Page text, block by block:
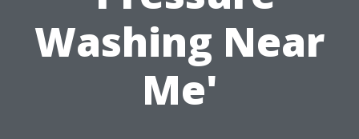
Washing Near
Me'